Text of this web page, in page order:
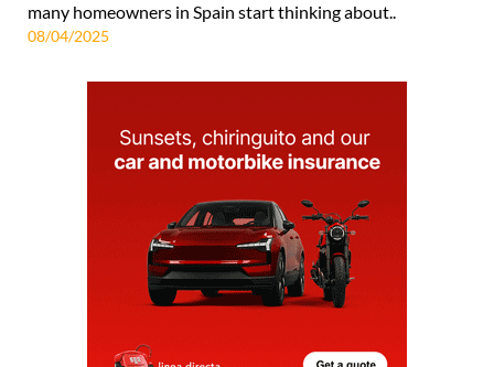
many homeowners in Spain start thinking about..
08/04/2025